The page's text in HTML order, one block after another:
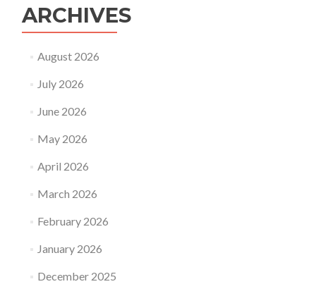
ARCHIVES
August 2026
July 2026
June 2026
May 2026
April 2026
March 2026
February 2026
January 2026
December 2025